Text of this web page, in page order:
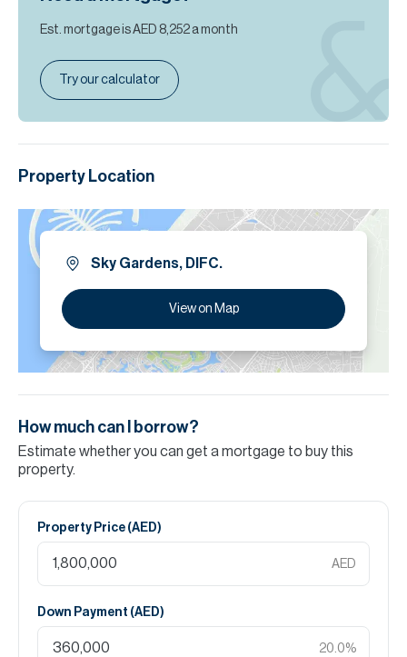
Est. mortgage isAED 8,252 a month
Try our calculator
Property Location
Sky Gardens, DIFC.
View on Map
How much can I borrow?
Estimate whether you can get a mortgage to buy this
property.
Property Price (AED)
AED
Down Payment (AED)
20.0%